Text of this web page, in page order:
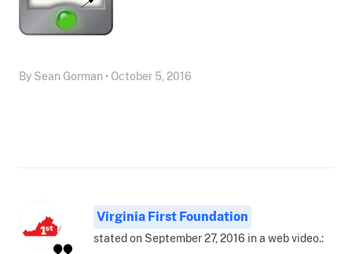
By Sean Gorman • October 5, 2016
Virginia First Foundation
stated on September 27, 2016 in a web video.: